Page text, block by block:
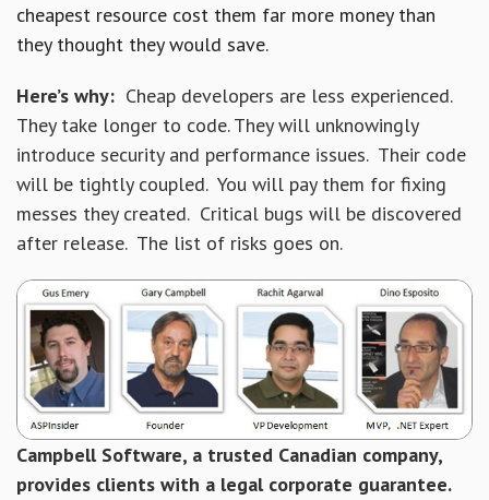
cheapest resource cost them far more money than
they thought they would save.
Here’s why: Cheap developers are less experienced.
They take longer to code. They will unknowingly
introduce security and performance issues. Their code
will be tightly coupled. You will pay them for fixing
messes they created. Critical bugs will be discovered
after release. The list of risks goes on.
Campbell Software, a trusted Canadian company,
provides clients with a legal corporate guarantee.